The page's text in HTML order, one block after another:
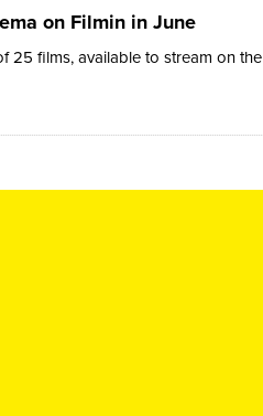
on Filmin in June
25 films, available to stream on the